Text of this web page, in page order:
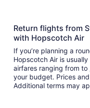
Return flights from
with Hopscotch Air
If you’re planning a
Hopscotch Air is
airfares ranging from to , it’s easy to find a flight that suits
your budget. Prices
Additional terms may